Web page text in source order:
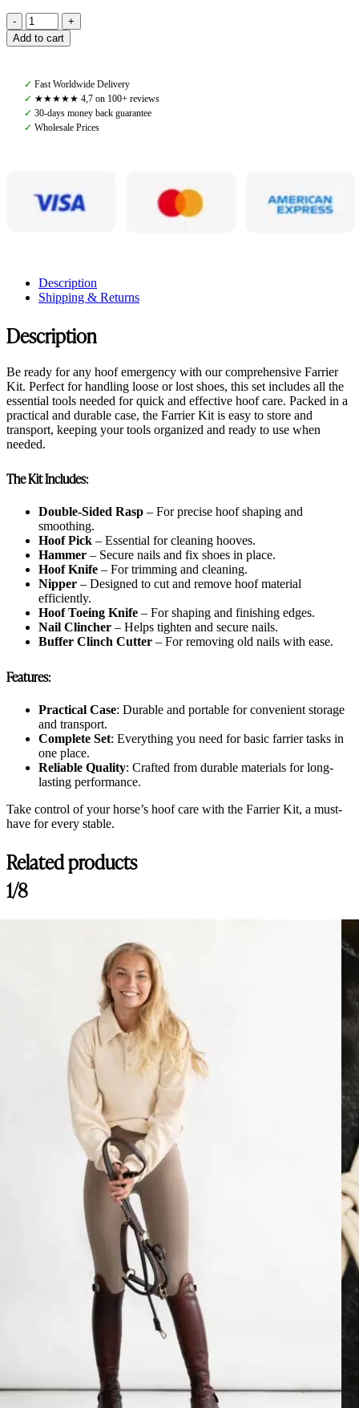
Amiko
Farrier
Kit
Add to cart
✓ Fast Worldwide Delivery
✓ ★★★★★ 4,7 on 100+ reviews
✓ 30-days money back guarantee
✓ Wholesale Prices
Description
Shipping & Returns
Description
Be ready for any hoof emergency with our comprehensive Farrier
Kit. Perfect for handling loose or lost shoes, this set includes all the
essential tools needed for quick and effective hoof care. Packed in a
practical and durable case, the Farrier Kit is easy to store and
transport, keeping your tools organized and ready to use when
needed.
The Kit Includes:
Double-Sided Rasp – For precise hoof shaping and
smoothing.
Hoof Pick – Essential for cleaning hooves.
Hammer – Secure nails and fix shoes in place.
Hoof Knife – For trimming and cleaning.
Nipper – Designed to cut and remove hoof material
efficiently.
Hoof Toeing Knife – For shaping and finishing edges.
Nail Clincher – Helps tighten and secure nails.
Buffer Clinch Cutter – For removing old nails with ease.
Features:
Practical Case: Durable and portable for convenient storage
and transport.
Complete Set: Everything you need for basic farrier tasks in
one place.
Reliable Quality: Crafted from durable materials for long-
lasting performance.
Take control of your horse’s hoof care with the Farrier Kit, a must-
have for every stable.
Related products
1/8